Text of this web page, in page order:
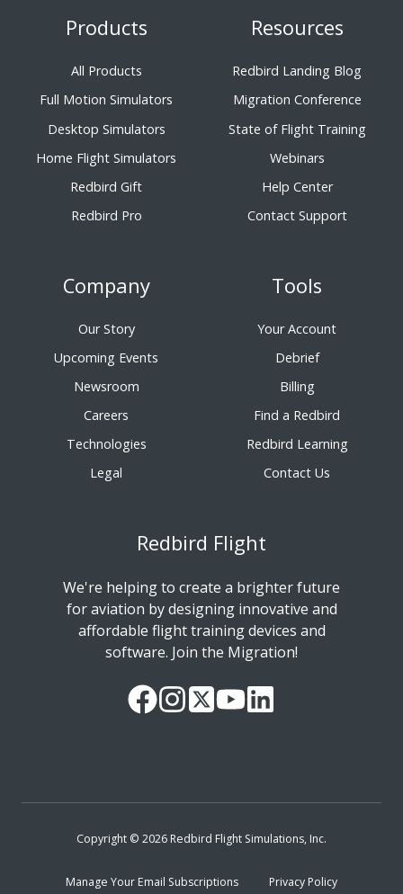
Products
All Products
Full Motion Simulators
Desktop Simulators
Home Flight Simulators
Redbird Gift
Redbird Pro
Resources
Redbird Landing Blog
Migration Conference
State of Flight Training
Webinars
Help Center
Contact Support
Company
Our Story
Upcoming Events
Newsroom
Careers
Technologies
Legal
Tools
Your Account
Debrief
Billing
Find a Redbird
Redbird Learning
Contact Us
Redbird Flight
We're helping to create a brighter future
for aviation by designing innovative and
affordable flight training devices and
software. Join the Migration!
OurFollow
ReadWatchFollow
Copyright © 2026 Redbird Flight Simulations, Inc.
Manage Your Email Subscriptions Privacy Policy